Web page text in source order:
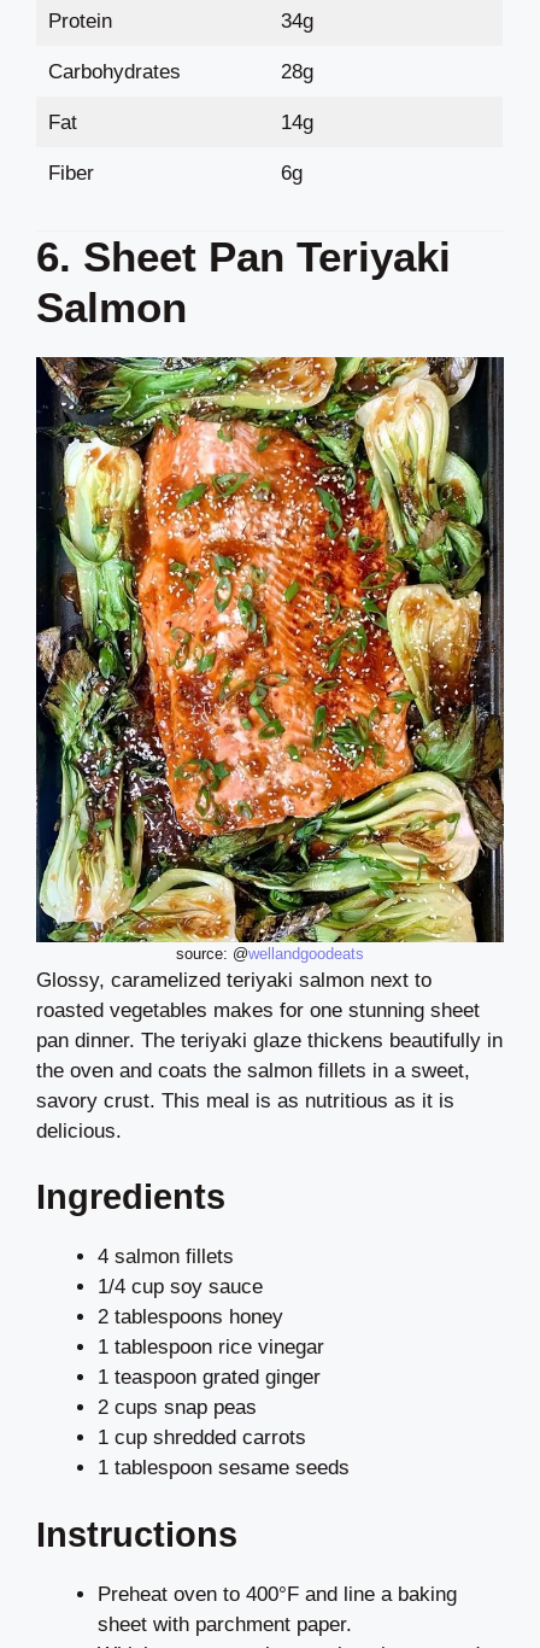
Protein 34g
Carbohydrates 28g
Fat 14g
Fiber 6g
6. Sheet Pan Teriyaki
Salmon
source: @wellandgoodeats
Glossy, caramelized teriyaki salmon next to
roasted vegetables makes for one stunning sheet
pan dinner. The teriyaki glaze thickens beautifully in
the oven and coats the salmon fillets in a sweet,
savory crust. This meal is as nutritious as it is
delicious.
Ingredients
4 salmon fillets
1/4 cup soy sauce
2 tablespoons honey
1 tablespoon rice vinegar
1 teaspoon grated ginger
2 cups snap peas
1 cup shredded carrots
1 tablespoon sesame seeds
Instructions
Preheat oven to 400°F and line a baking
sheet with parchment paper.